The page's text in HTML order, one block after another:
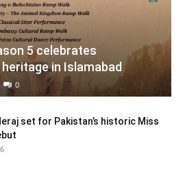
5 celebrates
in Islamabad
0
set for Pakistan’s historic Miss